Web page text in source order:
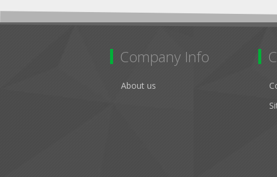
Company Info
About us